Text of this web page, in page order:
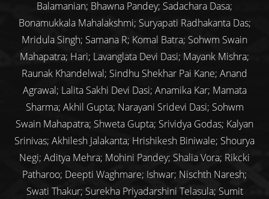
Balamanian; Bhawna Pandey; Sadachara Dasa;
Bonamukkala Mahalakshmi; Suryapati Radhakanta Das;
Mridula Singh; Samana R; Komal Batra; Sohwm Swain
Mahapatra; Hari; Lavanglata Devi Dasi; Mayank Mishra;
Raunak Khandelwal; Sindhu Shekhar Pai Kane; Anand
Agrawal; Lalita Sakhi Devi Dasi; Anamika Kar; Mamata
Sharma; Akhil Gupta; Narayani Sridevi Dasi; Sohwm
Swain Mahapatra; Shweta Gupta; Srividya Godas; Kalyan
Srinivas; Akhilesh Jalakanta; Hrishikesh Biniwale; Shourya
Negi; Aditya Mehra; Mohini Pandey; Shalia Vora; Rikcki
Patharoo; Deepti Waghmare; Ishwar; Nischth Naresh;
Swati Thakur; Surekha Priyadarshini Telasula; Sumit